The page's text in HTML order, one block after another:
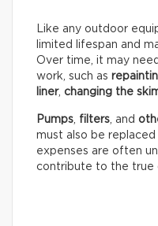
Like any outdoor
limited lifespan and
Over time, it may
work, such as
liner, changing the
Pumps filters , and
must also be
expenses are often
contribute to the true